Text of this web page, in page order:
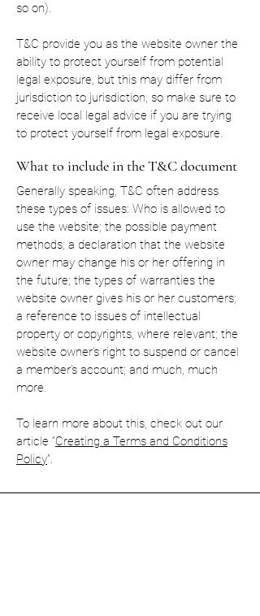
so on).
T&C provide you as the website owner the
ability to protect yourself from potential
legal exposure, but this may differ from
jurisdiction to jurisdiction, so make sure to
receive local legal advice if you are trying
to protect yourself from legal exposure.
What to include in the T&C document
Generally speaking, T&C often address
these types of issues: Who is allowed to
use the website; the possible payment
methods; a declaration that the website
owner may change his or her offering in
the future; the types of warranties the
website owner gives his or her customers;
a reference to issues of intellectual
property or copyrights, where relevant; the
website owner’s right to suspend or cancel
a member’s account; and much, much
more.
To learn more about this, check out our
article “Creating a Terms and Conditions
Policy”.